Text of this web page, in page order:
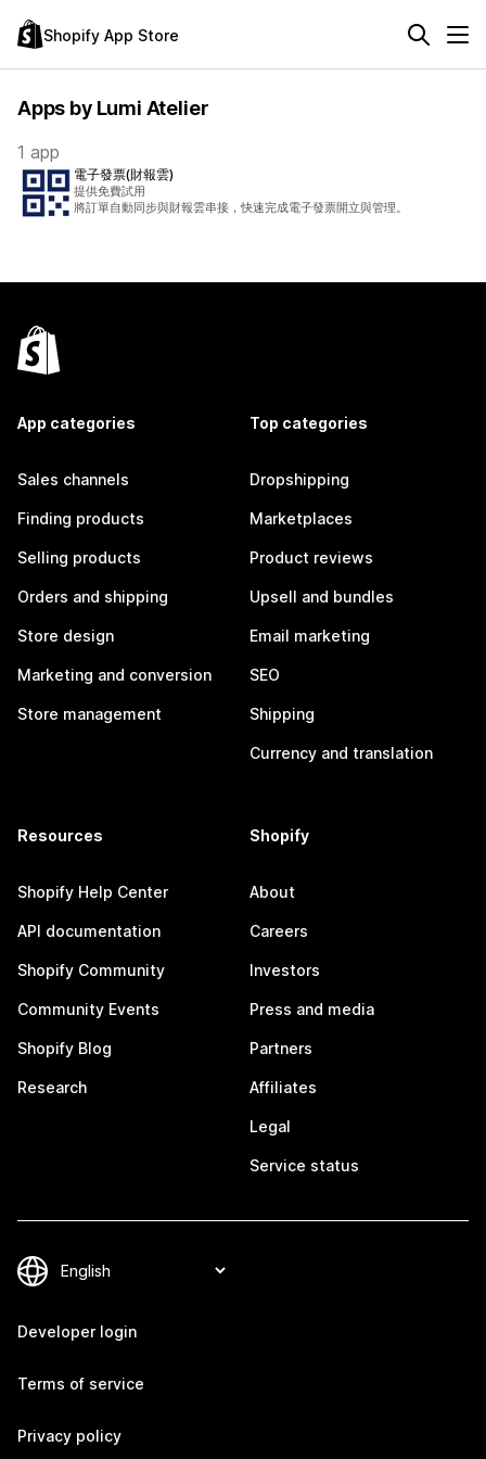
Shopify App Store
Apps by Lumi Atelier
1 app
電子發票(財報雲)
提供免費試用
將訂單自動同步與財報雲串接，快速完成電子發票開立與管理。
App categories
Sales channels
Finding products
Selling products
Orders and shipping
Store design
Marketing and conversion
Store management
Top categories
Dropshipping
Marketplaces
Product reviews
Upsell and bundles
Email marketing
SEO
Shipping
Currency and translation
Resources
Shopify Help Center
API documentation
Shopify Community
Community Events
Shopify Blog
Research
Shopify
About
Careers
Investors
Press and media
Partners
Affiliates
Legal
Service status
Developer login
Terms of service
Privacy policy